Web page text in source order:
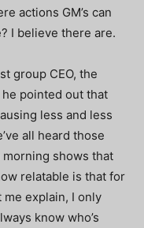
actions GM’s can
I believe there are.
group CEO, the
pointed out that
less and less
all heard those
shows that
relatable is that for
explain, I only
know who’s